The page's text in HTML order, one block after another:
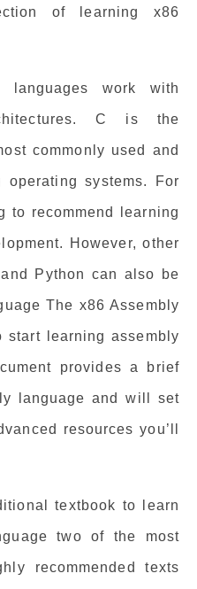
of learning x86
languages work with
C is the
commonly used and
operating systems. For
to recommend learning
However, other
Python can also be
The x86 Assembly
learning assembly
provides a brief
language and will set
resources you’ll
textbook to learn
two of the most
recommended texts